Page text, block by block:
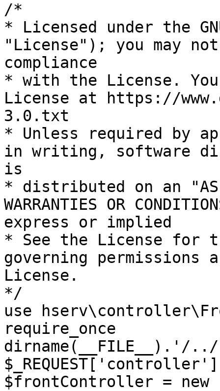
/*
* Licensed under the
"License"); you may
compliance
* with the License.
License at https://
3.0.txt
* Unless required by
in writing, software
is
* distributed on an "AS
WARRANTIES OR
express or implied
* See the License for
governing permissions
License.
*/
use
require_once
dirname(__FILE__).'/
$frontController =